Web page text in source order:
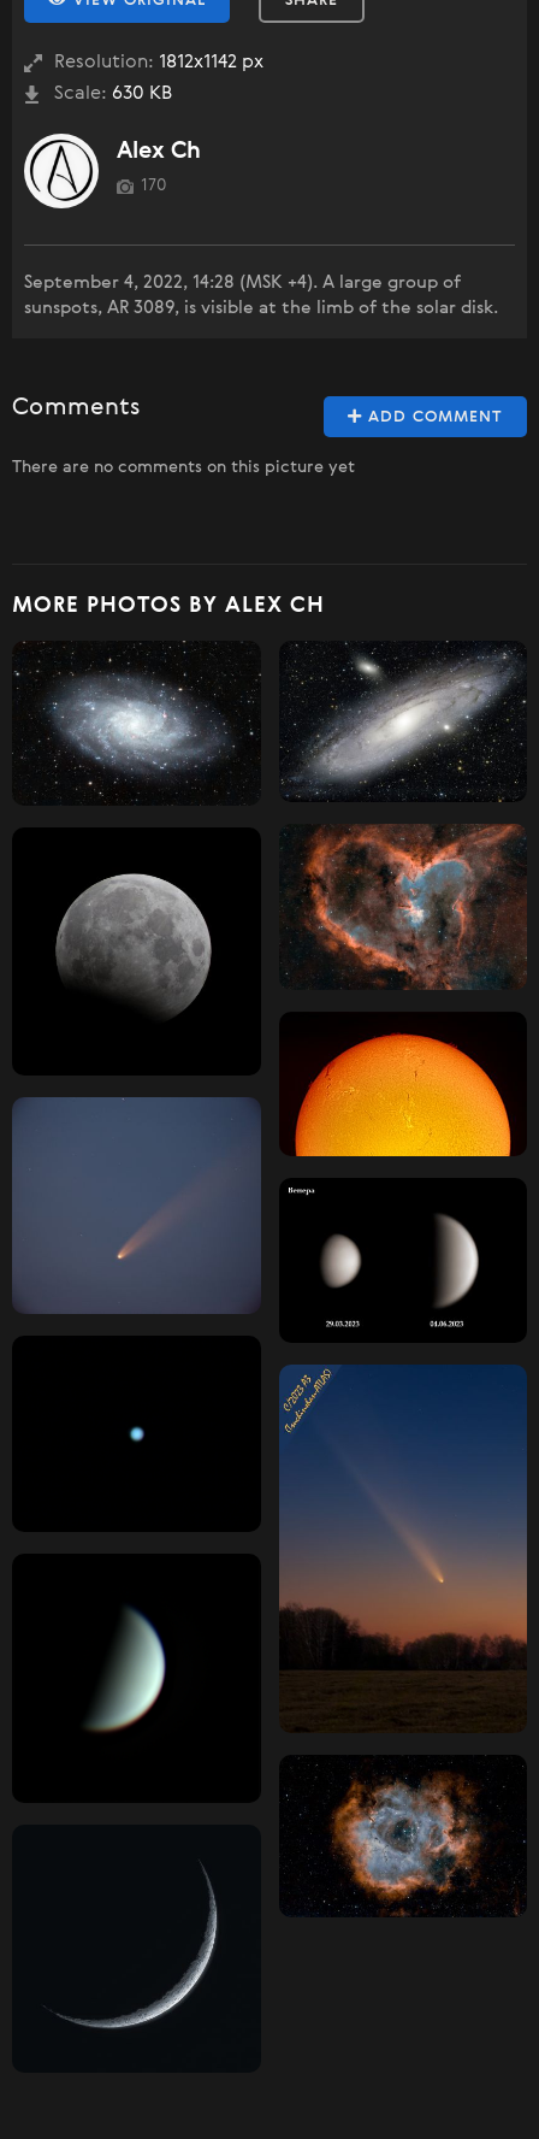
Resolution: 1812x1142 px
Scale: 630 KB
Alex Ch
170
September 4, 2022, 14:28 (MSK +4). A large group of
sunspots, AR 3089, is visible at the limb of the solar disk.
ADD COMMENT
Comments
There are no comments on this picture yet
MORE PHOTOS BY ALEX CH